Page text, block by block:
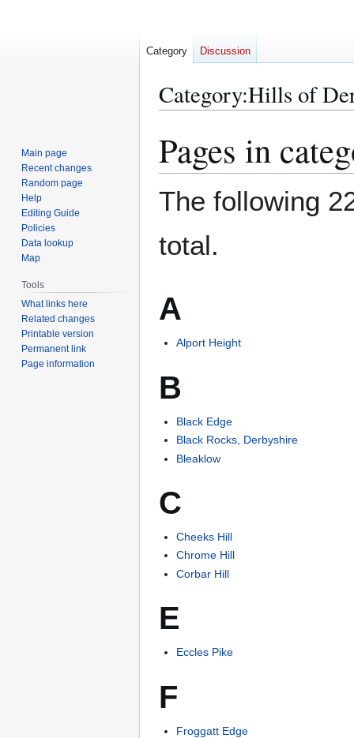
Category:Hills of
to
navigation
to
Pages in
The following
total.
A
Alport Height
B
Black Edge
Black Rocks, Derbyshire
Bleaklow
C
Cheeks Hill
Chrome Hill
Corbar Hill
E
Eccles Pike
F
Froggatt Edge
Category Discussion
Main page
Recent changes
Random page
Help
Editing Guide
Policies
Data lookup
Map
Tools
What links here
Related changes
Printable version
Permanent link
Page information